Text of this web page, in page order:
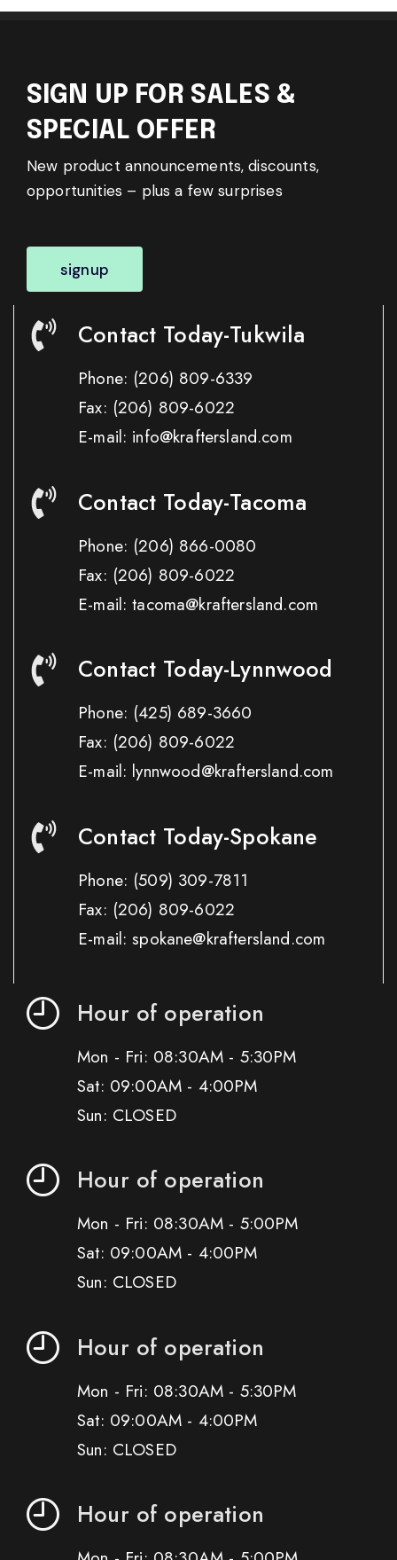
SIGN UP FOR SALES &
SPECIAL OFFER
New product announcements, discounts,
opportunities – plus a few surprises
signup
Contact Today-Tukwila
Phone: (206) 809-6339
Fax: (206) 809-6022
E-mail: info@kraftersland.com
Contact Today-Tacoma
Phone: (206) 866-0080
Fax: (206) 809-6022
E-mail: tacoma@kraftersland.com
Contact Today-Lynnwood
Phone: (425) 689-3660
Fax: (206) 809-6022
E-mail: lynnwood@kraftersland.com
Contact Today-Spokane
Phone: (509) 309-7811
Fax: (206) 809-6022
E-mail: spokane@kraftersland.com
Hour of operation
Mon - Fri: 08:30AM - 5:30PM
Sat: 09:00AM - 4:00PM
Sun: CLOSED
Hour of operation
Mon - Fri: 08:30AM - 5:00PM
Sat: 09:00AM - 4:00PM
Sun: CLOSED
Hour of operation
Mon - Fri: 08:30AM - 5:30PM
Sat: 09:00AM - 4:00PM
Sun: CLOSED
Hour of operation